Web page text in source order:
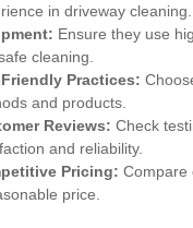
in driveway cleaning.
Ensure they use
cleaning.
Practices:
and products.
Reviews: Check
and reliability.
Pricing: Compare
price.